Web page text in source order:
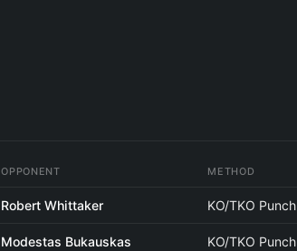
OPPONENT METHOD
Robert Whittaker KO/TKO Punch
Modestas Bukauskas KO/TKO Punch